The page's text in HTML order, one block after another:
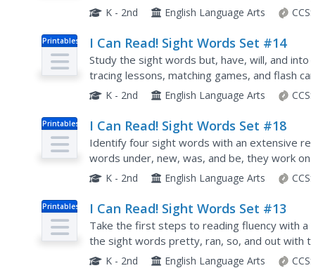
matching maps, kids can spot their sight
K - 2nd English Language Arts
Printables I Can Read! Sight Words Set #14
Study the sight words but, have, will, and
tracing lessons, matching games, and flash
successful reading education.
K - 2nd English Language Arts
Printables I Can Read! Sight Words Set #18
Identify four sight words with an extensive
words under, new, was, and be, they work
ways.K - 2nd English Language Arts
Printables I Can Read! Sight Words Set #13
Take the first steps to reading fluency with
the sight words pretty, ran, so, and out with
K - 2nd English Language Arts